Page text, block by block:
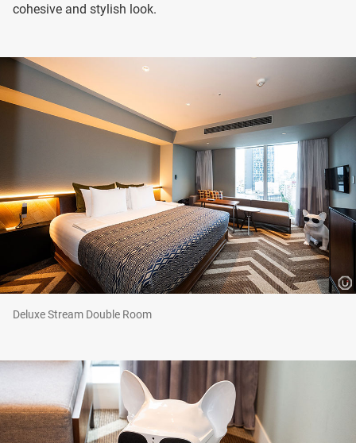
cohesive and stylish look.
Deluxe Stream Double Room